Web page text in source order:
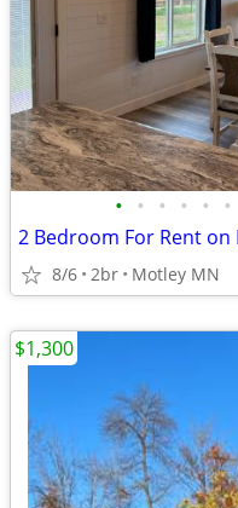
• • • • • •
8/6 2br Motley MN
$1,300